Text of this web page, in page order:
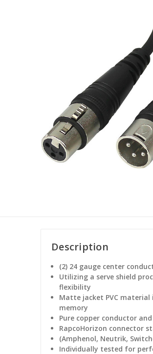
Description
(2) 24 gauge center
Utilizing a serve shield
flexibility
Matte jacket PVC
memory
Pure copper conductor
RapcoHorizon connector
(Amphenol, Neutrik,
Individually tested for